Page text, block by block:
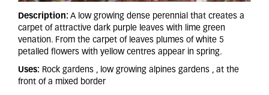
Description: A low growing dense perennial that creates a
carpet of attractive dark purple leaves with lime green
venation. From the carpet of leaves plumes of white 5
petalled flowers with yellow centres appear in spring.
Uses: Rock gardens , low growing alpines gardens , at the
front of a mixed border